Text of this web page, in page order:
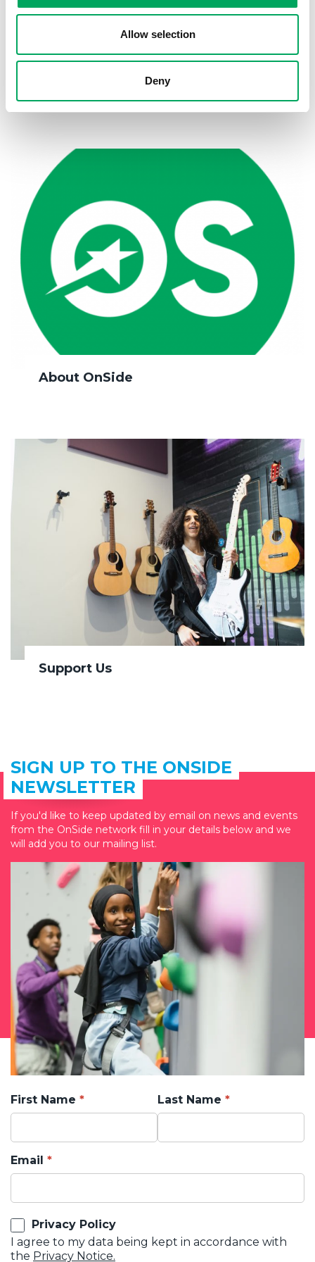
Allow selection
Deny
About OnSide
Support Us
SIGN UP TO THE ONSIDE
NEWSLETTER
If you'd like to keep updated by email on news and events
from the OnSide network fill in your details below and we
will add you to our mailing list.
First Name Last Name
Email
Privacy Policy
I agree to my data being kept in accordance with
the Privacy Notice.